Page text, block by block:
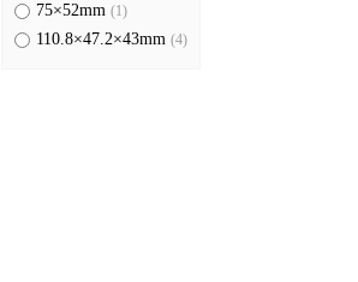
75×52mm (1)
110.8×47.2×43mm (4)